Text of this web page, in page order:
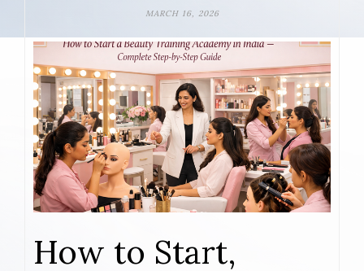
MARCH 16, 2026
How to Start,